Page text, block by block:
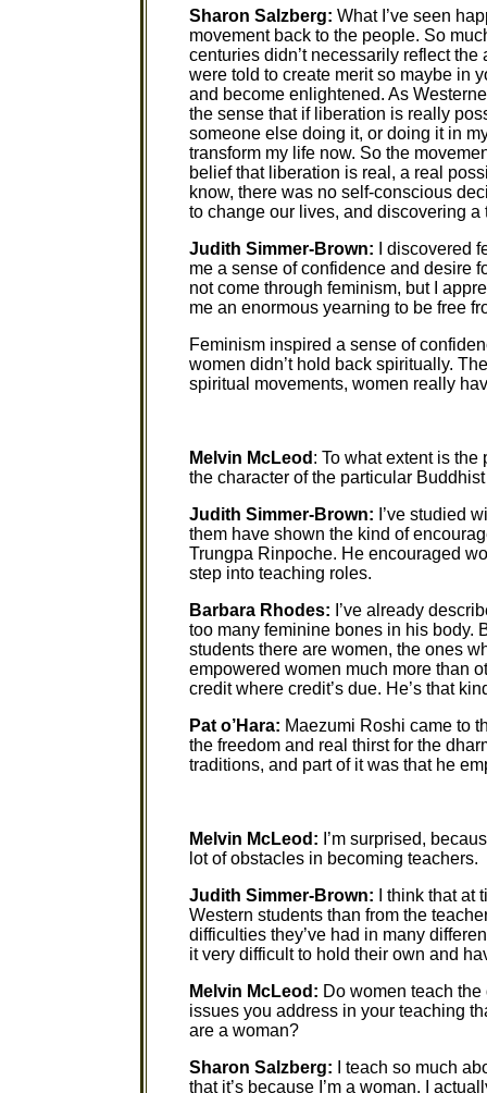
Sharon Salzberg: What I’ve seen
movement back to the people. So
centuries didn’t necessarily reflect
were told to create merit so maybe in
and become enlightened. As
the sense that if liberation is really
someone else doing it, or doing it in
transform my life now. So the
belief that liberation is real, a real
know, there was no self-conscious
to change our lives, and discovering
Judith Simmer-Brown:
I discovered
me a sense of confidence and desire
not come through feminism, but I
me an enormous yearning to be free
Feminism inspired a sense of
women didn’t hold back spiritually.
spiritual movements, women really
Melvin McLeod : To what extent is
the character of the particular
Judith Simmer-Brown: I’ve studied
them have shown the kind of
Trungpa Rinpoche. He encouraged
step into teaching roles.
Barbara Rhodes: I’ve already
too many feminine bones in his body.
students there are women, the ones
empowered women much more than
credit where credit’s due. He’s that
Pat o’Hara: Maezumi Roshi came to
the freedom and real thirst for the
traditions, and part of it was that he
Melvin McLeod: I’m surprised,
lot of obstacles in becoming teachers.
Judith Simmer-Brown: I think that at
Western students than from the
difficulties they’ve had in many
it very difficult to hold their own and
Melvin McLeod: Do women teach
issues you address in your teaching
are a woman?
Sharon Salzberg:
I teach so much
that it’s because I’m a woman. I